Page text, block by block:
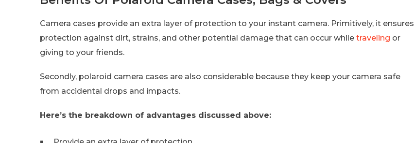
Camera cases provide an extra layer of protection to your instant camera. Primitively, it ensures
protection against dirt, strains, and other potential damage that can occur while traveling or
giving to your friends.
Secondly, polaroid camera cases are also considerable because they keep your camera safe
from accidental drops and impacts.
Here’s the breakdown of advantages discussed above: